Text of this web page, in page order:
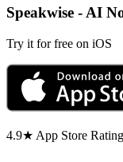
Speakwise - AI
Try it for free on iOS
4.9★ App Store Rating